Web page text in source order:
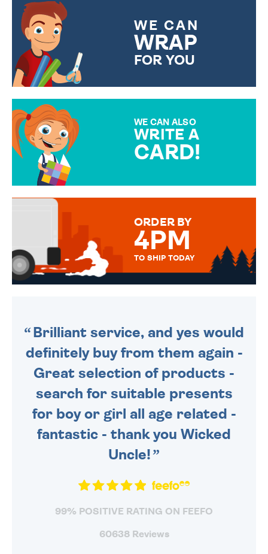
WE CAN
WRAP
FOR YOU
WE CAN ALSO
WRITE A
CARD!
MESSAGE IS HANDWRITTEN
ORDER BY
4PM
TO SHIP TODAY
Brilliant service, and yes would
definitely buy from them again -
Great selection of products -
search for suitable presents
for boy or girl all age related -
fantastic - thank you Wicked
Uncle!
99% POSITIVE RATING ON FEEFO
60638 Reviews